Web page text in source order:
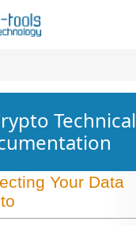
Technical
Your Data